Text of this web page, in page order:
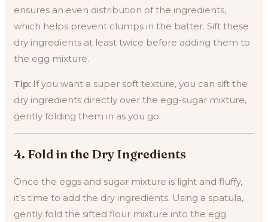
ensures an even distribution of the ingredients,
which helps prevent clumps in the batter. Sift these
dry ingredients at least twice before adding them to
the egg mixture.
Tip: If you want a super soft texture, you can sift the
dry ingredients directly over the egg-sugar mixture,
gently folding them in as you go.
4. Fold in the Dry Ingredients
Once the eggs and sugar mixture is light and fluffy,
it’s time to add the dry ingredients. Using a spatula,
gently fold the sifted flour mixture into the egg